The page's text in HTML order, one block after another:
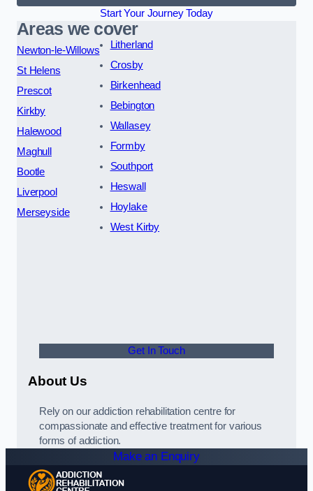
Start Your Journey Today
Areas we cover
Newton-le-Willows
St Helens
Prescot
Kirkby
Halewood
Maghull
Bootle
Liverpool
Merseyside
Litherland
Crosby
Birkenhead
Bebington
Wallasey
Formby
Southport
Heswall
Hoylake
West Kirby
Get In Touch
About Us
Rely on our addiction rehabilitation centre for
compassionate and effective treatment for various
forms of addiction.
Make an Enquiry